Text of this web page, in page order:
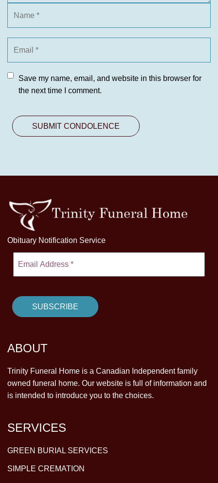
Save my name, email, and website in this browser for
the next time I comment.
Obituary Notification Service
ABOUT
Trinity Funeral Home is a Canadian Independent family
owned funeral home. Our website is full of information and
is intended to introduce you to the choices.
SERVICES
GREEN BURIAL SERVICES
SIMPLE CREMATION